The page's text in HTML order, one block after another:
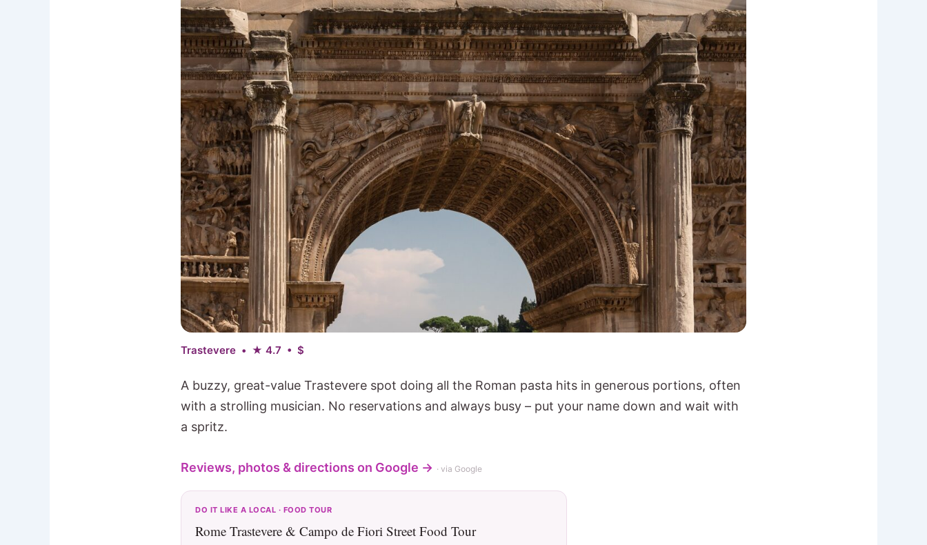
Trastevere • ★ 4.7 • $
A buzzy, great-value Trastevere spot doing all the Roman pasta hits in generous portions, often
with a strolling musician. No reservations and always busy – put your name down and wait with
a spritz.
Reviews, photos & directions on Google → · via Google
DO IT LIKE A LOCAL · FOOD TOUR
Rome Trastevere & Campo de Fiori Street Food Tour